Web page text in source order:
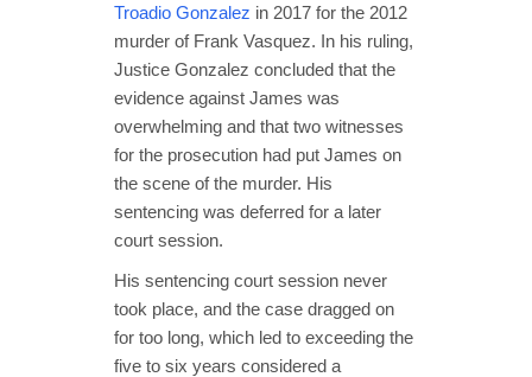
Troadio Gonzalez in 2017 for the 2012
murder of Frank Vasquez. In his ruling,
Justice Gonzalez concluded that the
evidence against James was
overwhelming and that two witnesses
for the prosecution had put James on
the scene of the murder. His
sentencing was deferred for a later
court session.
His sentencing court session never
took place, and the case dragged on
for too long, which led to exceeding the
five to six years considered a